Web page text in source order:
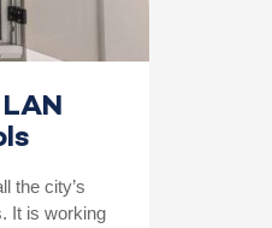
the city’s
It is working